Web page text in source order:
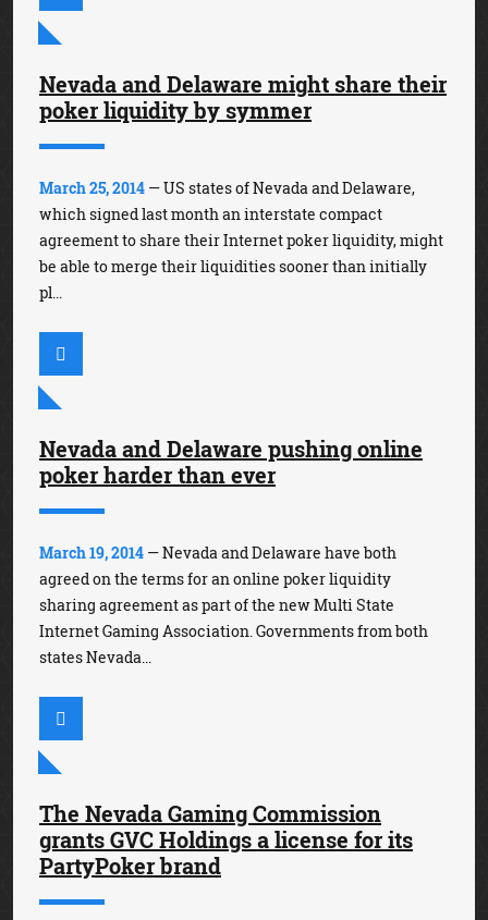
Nevada and Delaware might share their
poker liquidity by symmer
March 25, 2014 — US states of Nevada and Delaware,
which signed last month an interstate compact
agreement to share their Internet poker liquidity, might
be able to merge their liquidities sooner than initially
pl...
Nevada and Delaware pushing online
poker harder than ever
March 19, 2014 — Nevada and Delaware have both
agreed on the terms for an online poker liquidity
sharing agreement as part of the new Multi State
Internet Gaming Association. Governments from both
states Nevada...
The Nevada Gaming Commission
grants GVC Holdings a license for its
PartyPoker brand